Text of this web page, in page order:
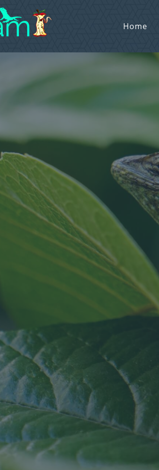
Home